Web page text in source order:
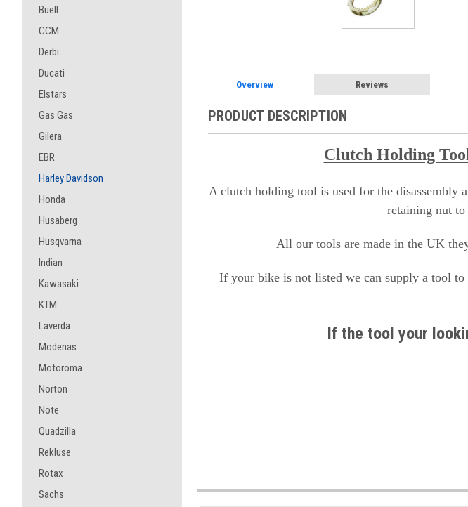
Buell
CCM
Derbi
Ducati
Elstars
Gas Gas
Gilera
EBR
Harley Davidson
Honda
Husaberg
Husqvarna
Indian
Kawasaki
KTM
Laverda
Modenas
Motoroma
Norton
Note
Quadzilla
Rekluse
Rotax
Sachs
Overview Reviews
PRODUCT DESCRIPTION
Clutch Holding
A clutch holding tool is used for the disassembly
retaining nut to
All our tools are made in the UK
If your bike is not listed we can supply a tool
If the tool your